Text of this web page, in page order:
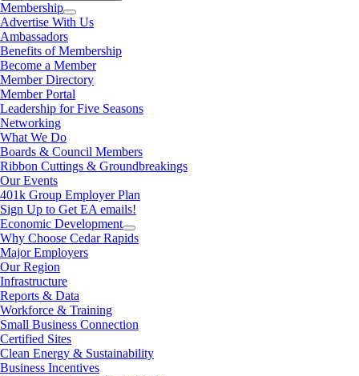
Membership
Advertise With Us
Ambassadors
Benefits of Membership
Become a Member
Member Directory
Member Portal
Leadership for Five Seasons
Networking
What We Do
Boards & Council Members
Ribbon Cuttings & Groundbreakings
Our Events
401k Group Employer Plan
Sign Up to Get EA emails!
Economic Development
Why Choose Cedar Rapids
Major Employers
Our Region
Infrastructure
Reports & Data
Workforce & Training
Small Business Connection
Certified Sites
Clean Energy & Sustainability
Business Incentives